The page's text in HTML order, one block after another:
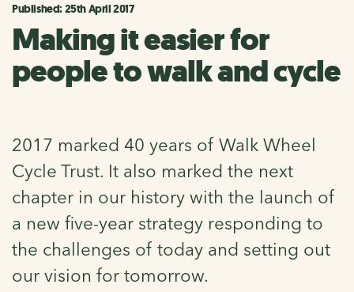
Published: 25th April 2017
Making it easier for
people to walk and cycle
2017 marked 40 years of Walk Wheel
Cycle Trust. It also marked the next
chapter in our history with the launch of
a new five-year strategy responding to
the challenges of today and setting out
our vision for tomorrow.